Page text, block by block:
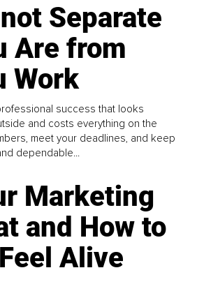
Separate
Are from
Work
success that looks
and costs everything on the
meet your deadlines, and keep
dependable...
Marketing
and How to
Alive